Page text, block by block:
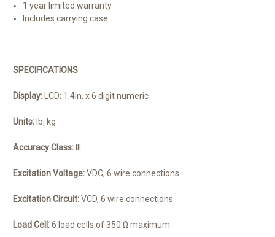
1 year limited warranty
Includes carrying case
SPECIFICATIONS
Display: LCD; 1.4in. x 6 digit numeric
Units: lb, kg
Accuracy Class:
Excitation Voltage:VDC, 6 wire connections
Excitation Circuit:VCD, 6 wire connections
Load Cell:6 load cells of 350 Ω maximum